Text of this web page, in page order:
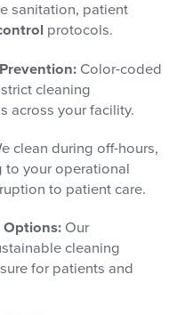
sanitation, patient
protocols.
Color-coded
cleaning
across your facility.
clean during off-hours,
to your operational
to patient care.
Options: Our
cleaning
for patients and